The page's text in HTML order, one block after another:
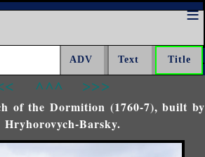
^^^ >>>
of the Dormition (1760-7), built by
Barsky.